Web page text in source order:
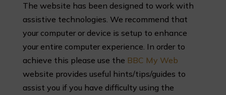
The website has been designed to work with
assistive technologies. We recommend that
your computer or device is setup to enhance
your entire computer experience. In order to
achieve this please use the BBC My Web
website provides useful hints/tips/guides to
assist you if you have difficulty using the